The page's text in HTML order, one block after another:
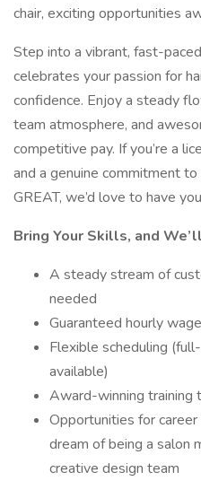
chair, exciting opportunities
Step into a vibrant, fast-
celebrates your passion for
confidence. Enjoy a steady
team atmosphere, and
competitive pay. If you’re a
and a genuine commitment
GREAT, we’d love to have
Bring Your Skills, and
A steady stream of
needed
Guaranteed hourly
Flexible scheduling
available)
Award-winning training
Opportunities for
dream of being a salon
creative design team